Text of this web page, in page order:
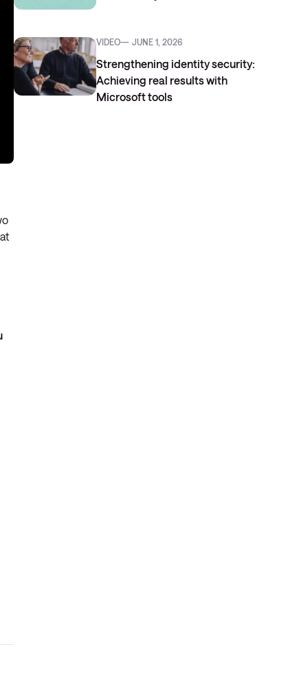
VIDEO JUNE 1, 2026
Strengthening identity security:
Achieving real results with
Microsoft tools